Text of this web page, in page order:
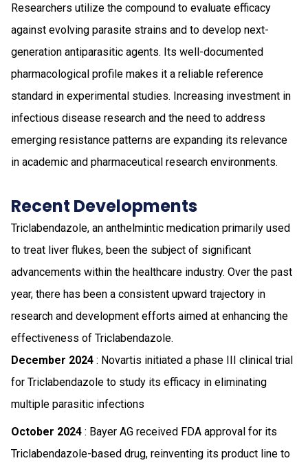
Researchers utilize the compound to evaluate efficacy
against evolving parasite strains and to develop next-
generation antiparasitic agents. Its well-documented
pharmacological profile makes it a reliable reference
standard in experimental studies. Increasing investment in
infectious disease research and the need to address
emerging resistance patterns are expanding its relevance
in academic and pharmaceutical research environments.
Recent Developments
Triclabendazole, an anthelmintic medication primarily used
to treat liver flukes, been the subject of significant
advancements within the healthcare industry. Over the past
year, there has been a consistent upward trajectory in
research and development efforts aimed at enhancing the
effectiveness of Triclabendazole.
December 2024 : Novartis initiated a phase III clinical trial
for Triclabendazole to study its efficacy in eliminating
multiple parasitic infections
October 2024 : Bayer AG received FDA approval for its
Triclabendazole-based drug, reinventing its product line to